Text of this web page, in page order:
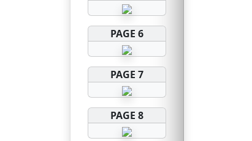
PAGE 6
PAGE 7
PAGE 8